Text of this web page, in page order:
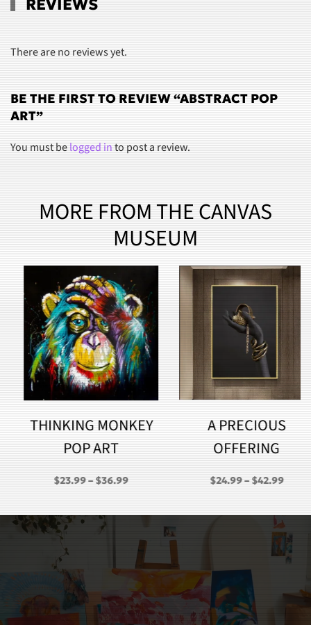
REVIEWS
There are no reviews yet.
BE THE FIRST TO REVIEW “ABSTRACT POP
ART”
You must belogged into post a review.
MORE FROM THE CANVAS
MUSEUM
THINKING MONKEY
POP ART
23.99–$36.99PRICE
THROUGH
A PRECIOUS
OFFERING
24.99–$42.99PRICE
$42.99